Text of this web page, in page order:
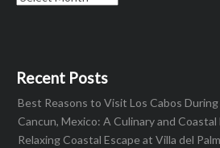
Recent Posts
Best Reasons to Visit Los Cabos
Cancun, Mexico: A Culinary and
Relaxing Coastal Escape at Villa del